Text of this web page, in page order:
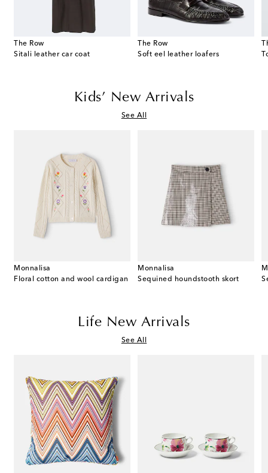
The Row
Sitali leather car coat
The Row
Soft eel leather loafers
Kids’ New Arrivals
See All
Monnalisa
Floral cotton and wool cardigan
Monnalisa
Sequined houndstooth skort
Life New Arrivals
See All